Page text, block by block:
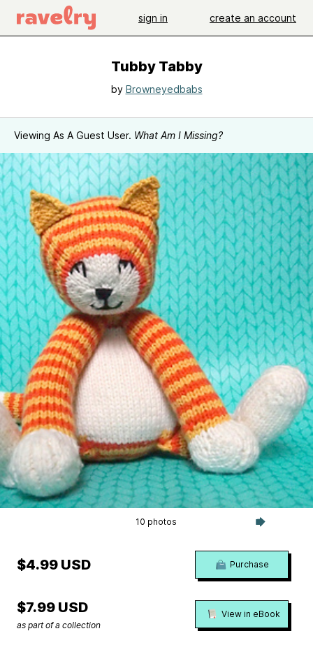
sign in create an account
Tubby Tabby
by Browneyedbabs
Viewing As A Guest User. What Am I Missing?
10 photos
$4.99 USD Purchase
$7.99 USD
as part of a collection
View in eBook